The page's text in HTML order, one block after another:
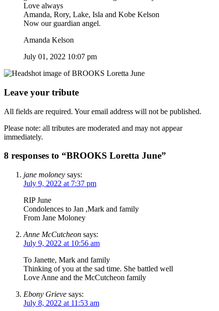
Love always
Amanda, Rory, Lake, Isla and Kobe Kelson
Now our guardian angel.
Amanda Kelson
July 01, 2022 10:07 pm
Leave your tribute
All fields are required. Your email address will not be published.
Please note: all tributes are moderated and may not appear
immediately.
8 responses to “BROOKS Loretta June”
jane moloney says:
July 9, 2022 at 7:37 pm
RIP June
Condolences to Jan ,Mark and family
From Jane Moloney
Anne McCutcheon says:
July 9, 2022 at 10:56 am
To Janette, Mark and family
Thinking of you at the sad time. She battled well
Love Anne and the McCutcheon family
Ebony Grieve says:
July 8, 2022 at 11:53 am